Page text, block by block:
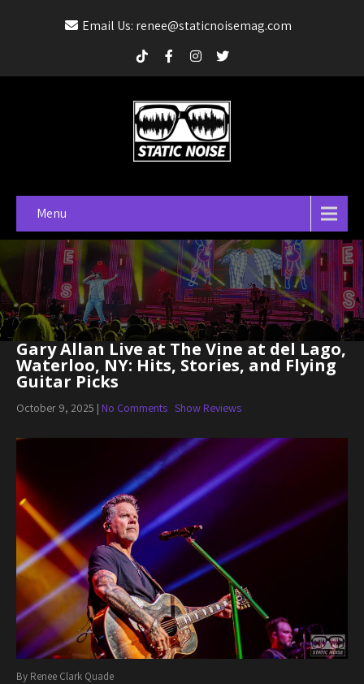
Email Us: renee@staticnoisemag.com
Menu
Gary Allan Live at The Vine at del Lago,
Waterloo, NY: Hits, Stories, and Flying
Guitar Picks
October 9, 2025 | No Comments Show Reviews
By Renee Clark Quade